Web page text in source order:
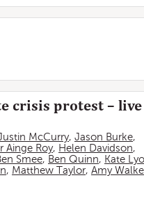
crisis protest – live
McCurry, Jason Burke,
Ainge Roy, Helen Davidson,
Smee, Ben Quinn, Kate
, Matthew Taylor, Amy